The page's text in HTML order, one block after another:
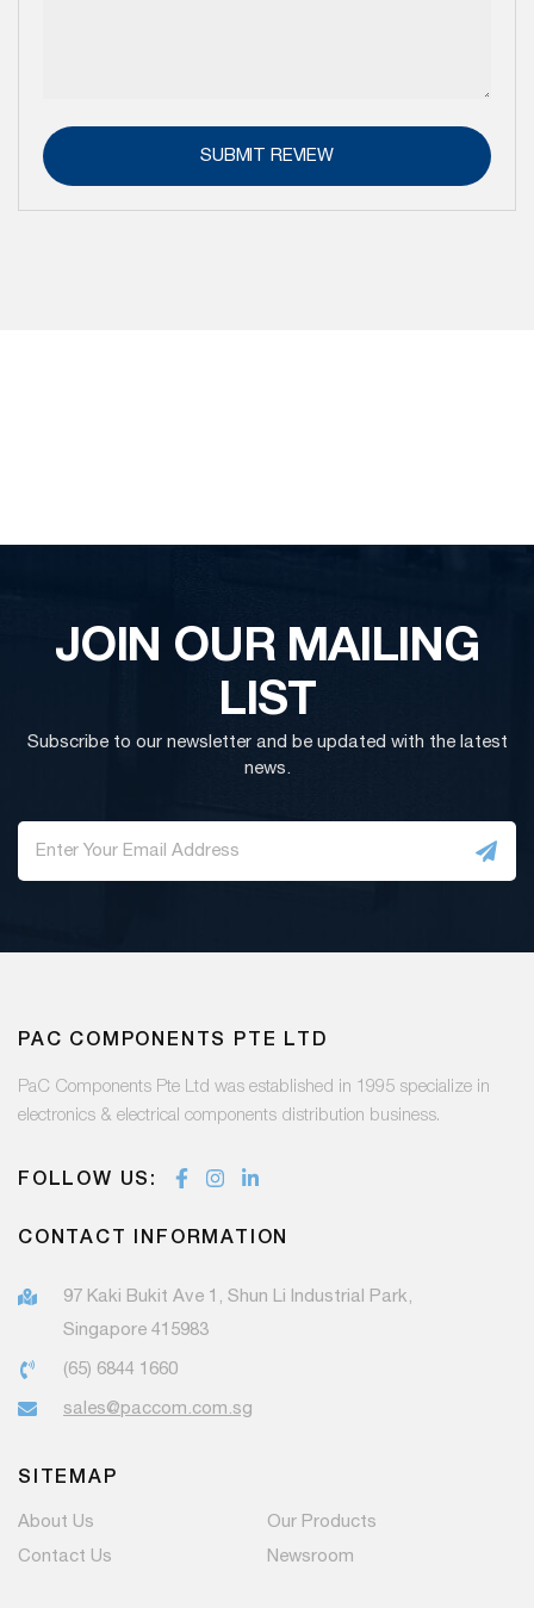
SUBMIT REVIEW
JOIN OUR MAILING
LIST
Subscribe to our newsletter and be updated with the latest
news.
PAC COMPONENTS PTE LTD
PaC Components Pte Ltd was established in 1995 specialize in
electronics & electrical components distribution business.
FOLLOW US:
CONTACT INFORMATION
97 Kaki Bukit Ave 1, Shun Li Industrial Park,
Singapore 415983
(65) 6844 1660
sales@paccom.com.sg
SITEMAP
About Us
Our Products
Contact Us
Newsroom